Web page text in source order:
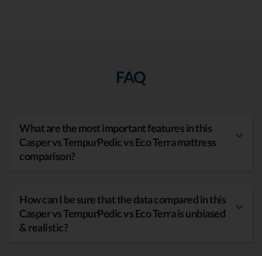
FAQ
What are the most important features in this
Casper vs TempurPedic vs Eco Terra mattress
comparison?
How can I be sure that the data compared in this
Casper vs TempurPedic vs Eco Terra is unbiased
& realistic?